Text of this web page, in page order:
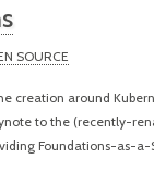
SOURCE
creation around
to the (recently-
Foundations-as-